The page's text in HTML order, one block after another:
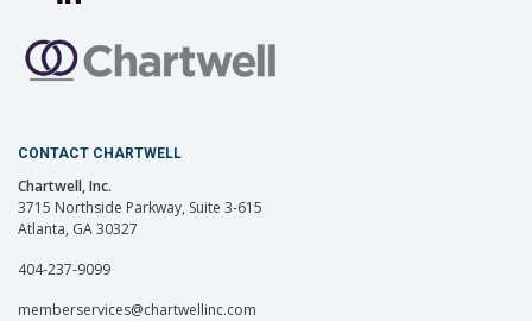
CONTACT CHARTWELL
Chartwell, Inc.
3715 Northside Parkway, Suite 3-615
Atlanta, GA 30327
404-237-9099
memberservices@chartwellinc.com